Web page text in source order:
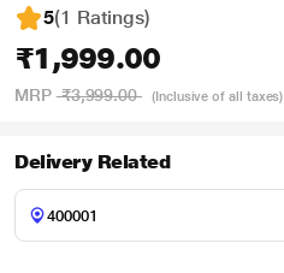
5(1 Ratings)
₹1,999.00
MRP ₹3,999.00 (Inclusive of all taxes)
Delivery Related